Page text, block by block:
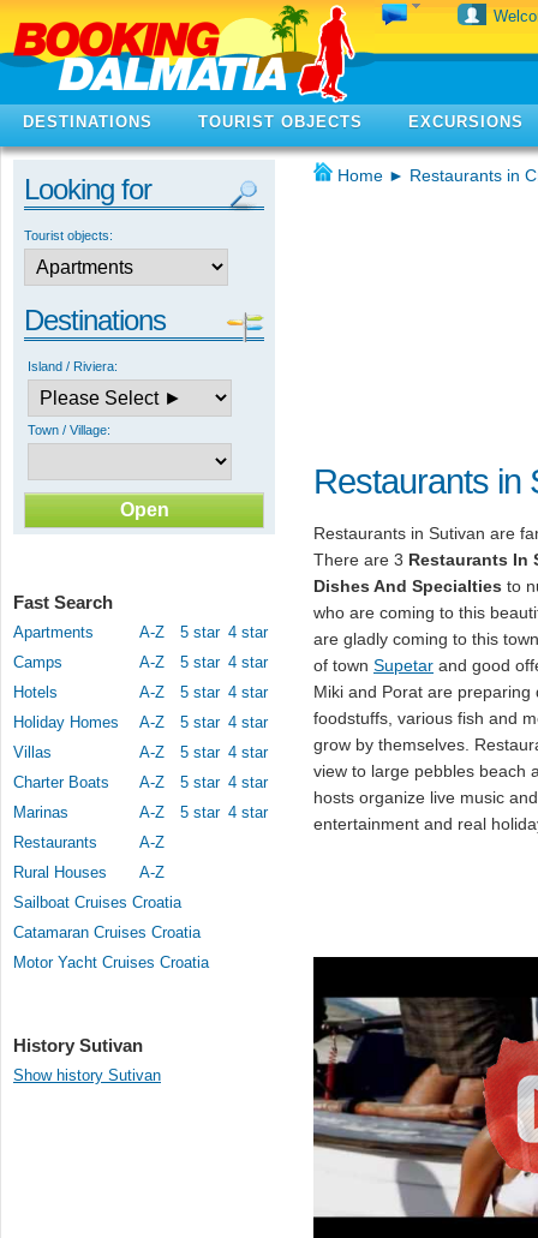
DESTINATIONS TOURIST OBJECTS EXCURSIONS
Looking for
Tourist objects:
Destinations
Island / Riviera:
Town / Village:
Fast Search
Apartments A-Z 5 star 4 star
Camps
A-Z 5 star 4 star
Hotels
A-Z 5 star 4 star
Holiday Homes
A-Z 5 star 4 star
Villas
A-Z 5 star 4 star
Charter Boats
A-Z 5 star 4 star
Marinas
A-Z 5 star 4 star
Restaurants
A-Z
Rural Houses
A-Z
Sailboat Cruises Croatia
Catamaran Cruises Croatia
Motor Yacht Cruises Croatia
History Sutivan
Show history Sutivan
Home ► Restaurants in
Restaurants in
Restaurants in Sutivan are
There are 3 Restaurants In
Dishes And Specialties to
who are coming to this
are gladly coming to this
of town Supetar and good
Miki and Porat are
foodstuffs, various fish and
grow by themselves.
view to large pebbles beach
hosts organize live music
entertainment and real